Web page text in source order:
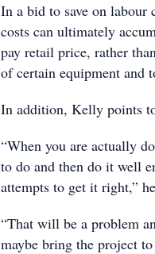
In a bid to save on
costs can ultimately
pay retail price, rather
of certain equipment and
In addition, Kelly points
“When you are actually
to do and then do it well
attempts to get it right,”
“That will be a problem
maybe bring the project